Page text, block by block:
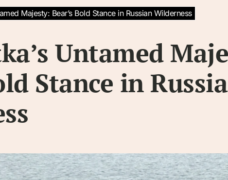
Majesty: Bear’s Bold Stance in Russian Wilderness
Untamed
Stance in